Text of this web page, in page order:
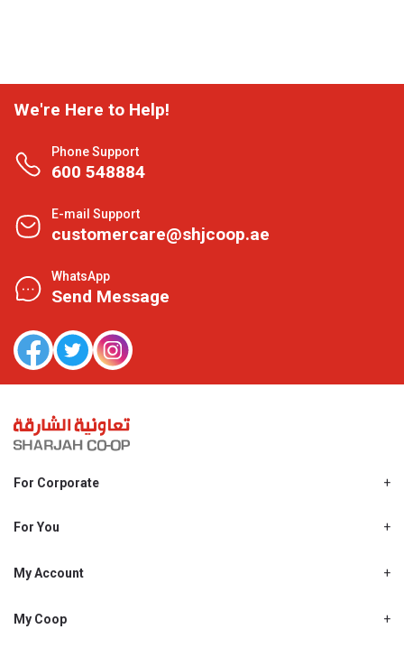
We're Here to Help!
Phone Support
600 548884
E-mail Support
customercare@shjcoop.ae
WhatsApp
Send Message
For Corporate
Shjcoop.ae
Work With Us
For You
Promotions
My Account
My Personal Details
My Coop